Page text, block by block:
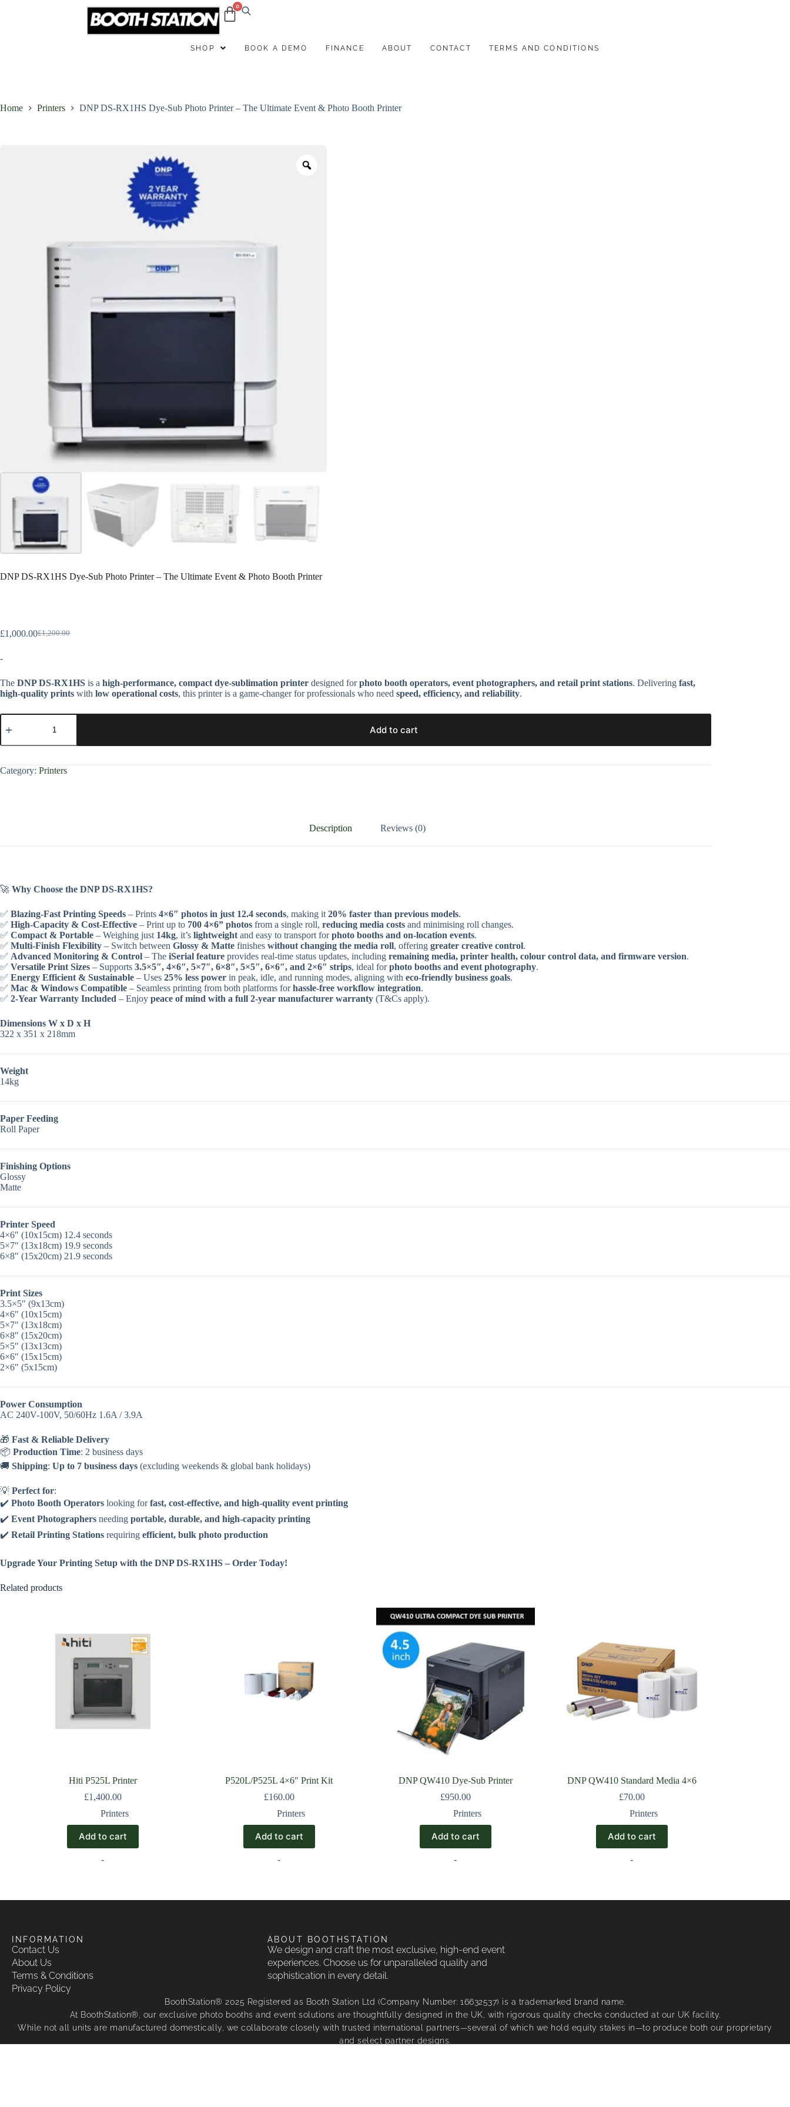
SHOP BOOK A DEMO FINANCE ABOUT CONTACT TERMS AND CONDITIONS
Home Printers DNP DS-RX1HS Dye-Sub Photo Printer – The Ultimate Event & Photo Booth Printer
DNP DS-RX1HS Dye-Sub Photo Printer – The Ultimate Event & Photo Booth Printer
£1,200.00
£1,000.00
-
The DNP DS-RX1HS is a high-performance, compact dye-sublimation printer designed forphoto booth operators, event photographers, and retail print stations. Delivering fast,
high-quality prints with low operational costs, this printer is a game-changer for professionals who need speed, efficiency, and reliability.
Add to cart
Category: Printers
Description Reviews (0)
🚀 Why Choose the DNP DS-RX1HS?
✅ Blazing-Fast Printing Speeds – Prints 4×6″ photos in just 12.4 seconds, making it 20% faster than previous models.
✅ High-Capacity & Cost-Effective – Print up to 700 4×6” photos from a single roll, reducing media costs and minimising roll changes.
✅ Compact & Portable – Weighing just 14kg, it’s lightweight and easy to transport forphoto booths and on-location events.
✅ Multi-Finish Flexibility – Switch between Glossy & Matte finishes without changing the media roll, offering greater creative control.
✅ Advanced Monitoring & Control – The iSerial feature provides real-time status updates, including remaining media, printer health, colour control data, and firmware version.
✅ Versatile Print Sizes – Supports 3.5×5″, 4×6″, 5×7″, 6×8″, 5×5″, 6×6″, and 2×6″ strips, ideal forphoto booths and event photography.
✅ Energy Efficient & Sustainable – Uses 25% less power in peak, idle, and running modes, aligning with eco-friendly business goals.
✅ Mac & Windows Compatible – Seamless printing from both platforms forhassle-free workflow integration.
✅ 2-Year Warranty Included – Enjoy peace of mind with a full 2-year manufacturer warranty (T&Cs apply).
Dimensions W x D x H
322 x 351 x 218mm
Weight
14kg
Paper Feeding
Roll Paper
Finishing Options
Glossy
Matte
Printer Speed
4×6″ (10x15cm) 12.4 seconds
5×7″ (13x18cm) 19.9 seconds
6×8″ (15x20cm) 21.9 seconds
Print Sizes
3.5×5″ (9x13cm)
4×6″ (10x15cm)
5×7″ (13x18cm)
6×8″ (15x20cm)
5×5″ (13x13cm)
6×6″ (15x15cm)
2×6″ (5x15cm)
Power Consumption
AC 240V-100V, 50/60Hz 1.6A / 3.9A
🎁 Fast & Reliable Delivery
📦 Production Time: 2 business days
🚚 Shipping: Up to 7 business days (excluding weekends & global bank holidays)
💡 Perfect for:
✔️ Photo Booth Operators looking forfast, cost-effective, and high-quality event printing
✔️ Event Photographers needing portable, durable, and high-capacity printing
✔️ Retail Printing Stations requiring efficient, bulk photo production
Upgrade Your Printing Setup with the DNP DS-RX1HS – Order Today!
Related products
Hiti P525L Printer
£1,400.00
Printers
Add to cart
-
P520L/P525L 4×6″ Print Kit
£160.00
Printers
Add to cart
-
DNP QW410 Dye-Sub Printer
£950.00
Printers
Add to cart
-
DNP QW410 Standard Media 4×6
£70.00
Printers
Add to cart
-
INFORMATION
Contact Us
About Us
Terms & Conditions
Privacy Policy
ABOUT BOOTHSTATION
We design and craft the most exclusive, high-end event
experiences. Choose us for unparalleled quality and
sophistication in every detail.
BoothStation® 2025 Registered as Booth Station Ltd (Company Number: 16632537) is a trademarked brand name.
At BoothStation®, our exclusive photo booths and event solutions are thoughtfully designed in the UK, with rigorous quality checks conducted at our UK facility.
While not all units are manufactured domestically, we collaborate closely with trusted international partners—several of which we hold equity stakes in—to produce both our proprietary
and select partner designs.